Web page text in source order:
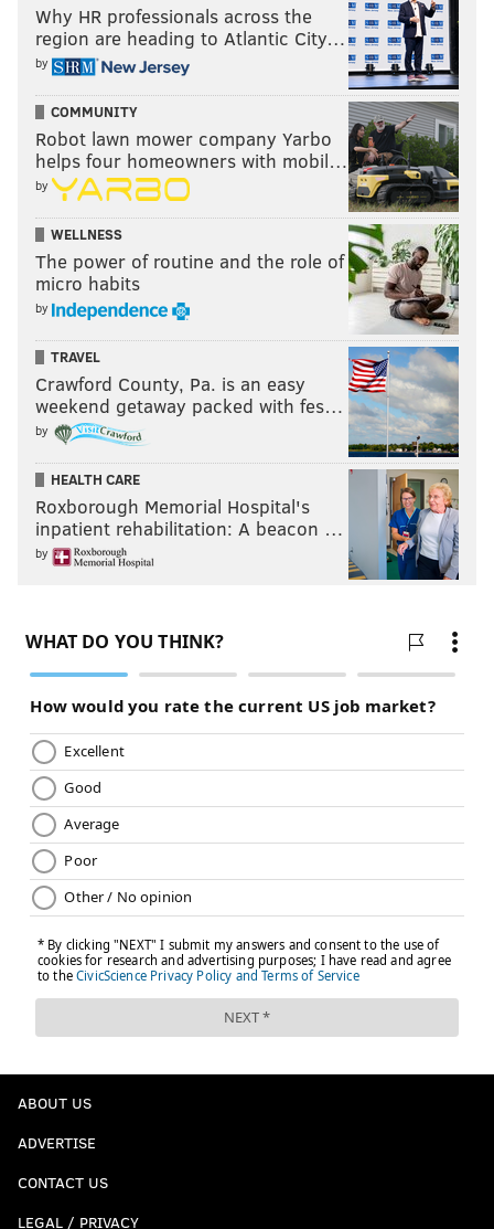
Why HR professionals across the
region are heading to Atlantic City…
by
COMMUNITY
Robot lawn mower company Yarbo
helps four homeowners with mobil…
by
WELLNESS
The power of routine and the role of
micro habits
by
TRAVEL
Crawford County, Pa. is an easy
weekend getaway packed with fes…
by
HEALTH CARE
Roxborough Memorial Hospital's
inpatient rehabilitation: A beacon …
by
ABOUT US
ADVERTISE
CONTACT US
LEGAL / PRIVACY